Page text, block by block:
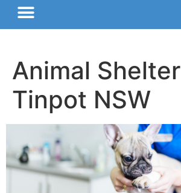
Animal Shelter
Tinpot NSW